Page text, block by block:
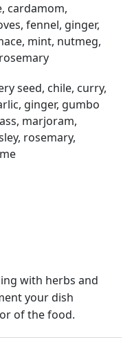
cardamom,
fennel, ginger,
mint, nutmeg,
seed, chile, curry,
ginger, gumbo
marjoram,
rosemary,
with herbs and
your dish
of the food.